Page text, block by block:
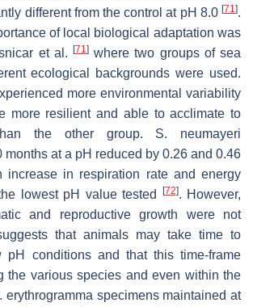
different from the control at pH 8.0 [71].
of local biological adaptation was
et al.
[71] where two groups of sea
ecological backgrounds were used.
more environmental variability
more resilient and able to acclimate to
the other group. S. neumayeri
months at a pH reduced by 0.26 and 0.46
increase in respiration rate and energy
lowest pH value tested
[72]. However,
and reproductive growth were not
that animals may take time to
pH conditions and that this time-frame
the various species and even within the
erythrogramma specimens maintained at